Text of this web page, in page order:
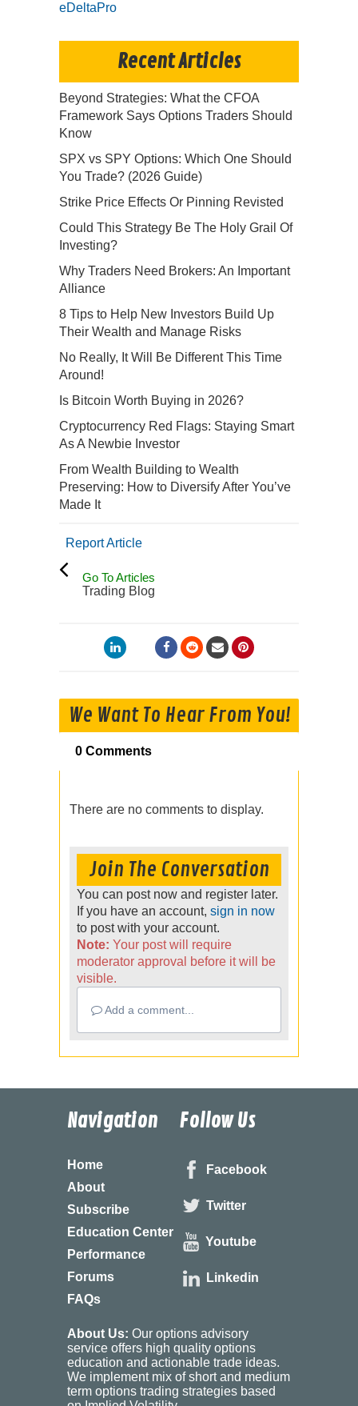
eDeltaPro
Recent Articles
Beyond Strategies: What the CFOA
Framework Says Options Traders Should
Know
SPX vs SPY Options: Which One Should
You Trade? (2026 Guide)
Strike Price Effects Or Pinning Revisted
Could This Strategy Be The Holy Grail Of
Investing?
Why Traders Need Brokers: An Important
Alliance
8 Tips to Help New Investors Build Up
Their Wealth and Manage Risks
No Really, It Will Be Different This Time
Around!
Is Bitcoin Worth Buying in 2026?
Cryptocurrency Red Flags: Staying Smart
As A Newbie Investor
From Wealth Building to Wealth
Preserving: How to Diversify After You’ve
Made It
Report Article
Go To Articles
Trading Blog
We Want To Hear From You!
0 Comments
There are no comments to display.
Join The Conversation
You can post now and register later.
If you have an account, sign in now
to post with your account.
Note: Your post will require
moderator approval before it will be
visible.
Add a comment...
Navigation
Home
About
Subscribe
Education Center
Performance
Forums
FAQs
Follow Us
Facebook
Twitter
Youtube
Linkedin
About Us: Our options advisory
service offers high quality options
education and actionable trade ideas.
We implement mix of short and medium
term options trading strategies based